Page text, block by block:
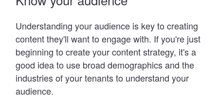
Understanding your audience is key to creating
content they'll want to engage with. If you're just
beginning to create your content strategy, it's a
good idea to use broad demographics and the
industries of your tenants to understand your
audience.